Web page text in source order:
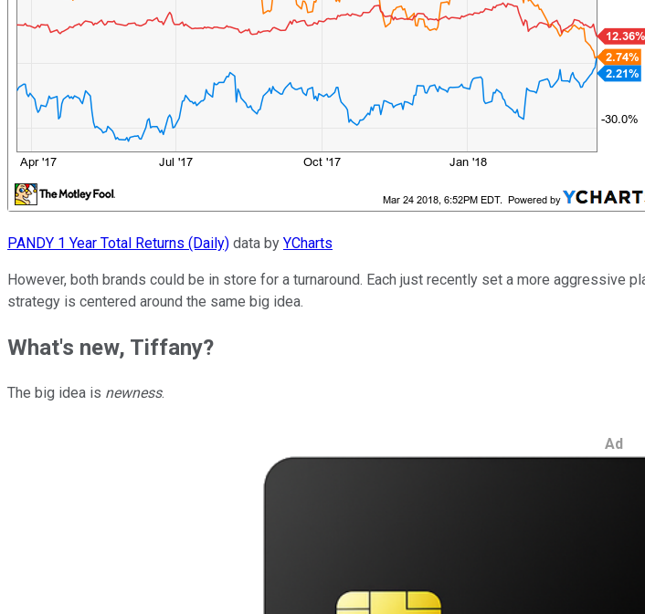
PANDY 1 Year Total Returns (Daily) data by YCharts
However, both brands could be in store for a turnaround. Each just recently set a more
strategy is centered around the same big idea.
What's new, Tiffany?
The big idea is newness.
Ad